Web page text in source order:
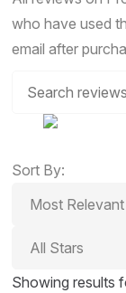
who have used
email after
Sort By:
Showing results